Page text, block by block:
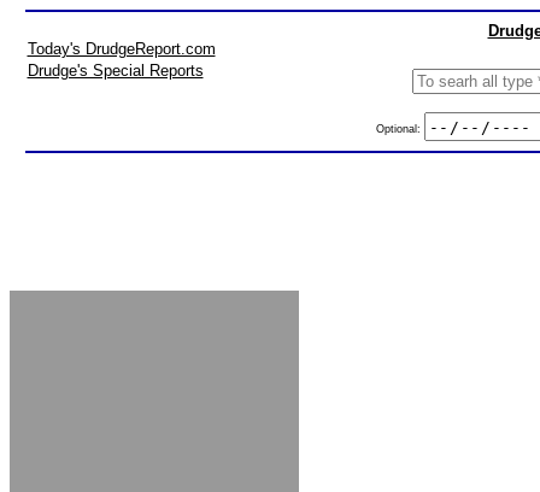
Today's DrudgeReport.com
Drudge's Special Reports
Optional: